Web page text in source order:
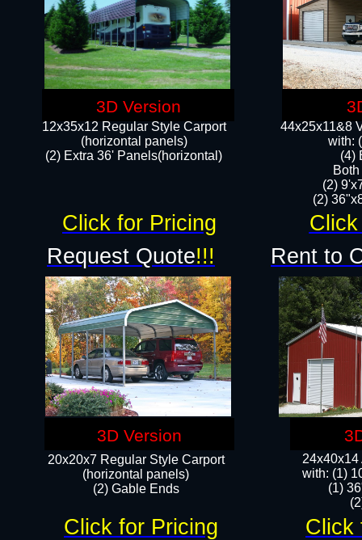
12x35x12 Regular Style Carport
(horizontal panels)
(2) Extra 36' Panels(horizontal)
44x25x11&8
with:
(4)
(2)
(2)
24x40x14
with: (1)
(1)
20x20x7 Regular Style Carport
(horizontal panels)
(2) Gable Ends
Request Quote!!! Rent to
Click for Pricing
Click for Pricing Click
3D Version
3D Version